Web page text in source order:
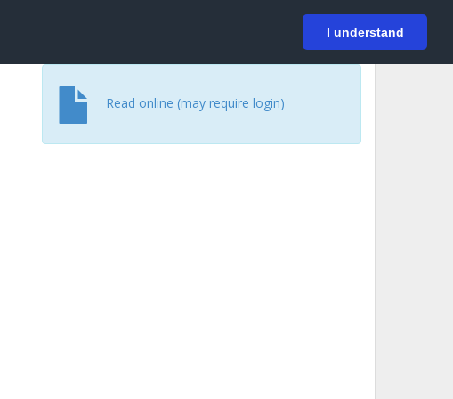
I understand
Login
Read online (may require login)